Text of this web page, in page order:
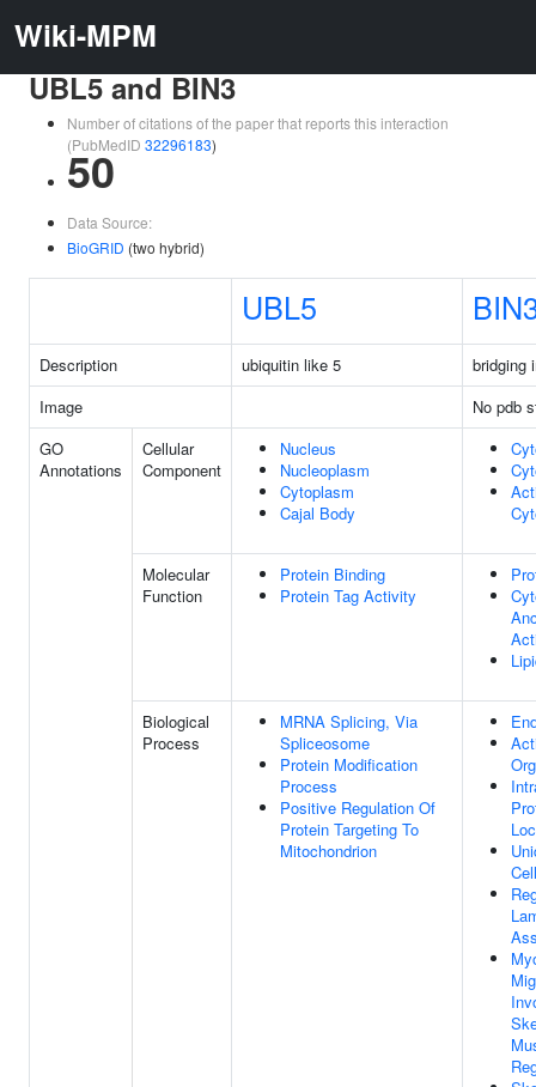
Wiki-MPM
UBL5 and BIN3
Number of citations of the paper that reports this interaction
(PubMedID 32296183)
50
Data Source:
BioGRID (two hybrid)
UBL5
Description ubiquitin like 5
bridging
Image
No pdb
GO
Annotations
Cellular
Component
Nucleus
Nucleoplasm
Cytoplasm
Cajal Body
Molecular
Function
Protein Binding
Protein Tag Activity
Biological
Process
MRNA Splicing, Via
Spliceosome
Protein Modification
Process
Positive Regulation Of
Protein Targeting To
Mitochondrion